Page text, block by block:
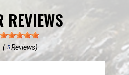
REVIEWS
( 5Reviews)